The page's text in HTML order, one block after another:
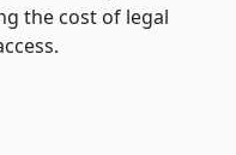
the cost of legal